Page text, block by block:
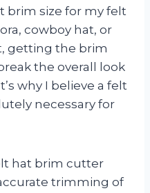
brim size for my felt
cowboy hat, or
getting the brim
the overall look
why I believe a felt
necessary for
hat brim cutter
trimming of